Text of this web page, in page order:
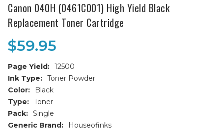
Canon 040H (0461C001) High Yield Black
Replacement Toner Cartridge
$59.95
Page Yield: 12500
Ink Type: Toner Powder
Color:
Black
Type: Toner
Pack: Single
Generic Brand:
Houseofinks